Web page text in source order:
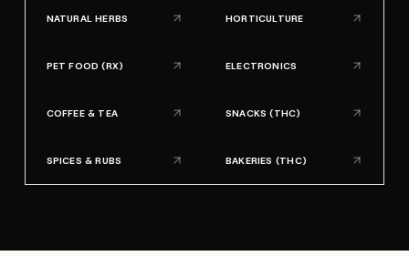
NATURAL HERBS HORTICULTURE
PET FOOD (RX) ELECTRONICS
COFFEE & TEA SNACKS (THC)
SPICES & RUBS BAKERIES (THC)